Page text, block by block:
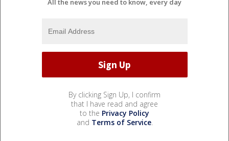
All the news you need to know, every day
By clicking Sign Up, I confirm
that I have read and agree
to the Privacy Policy
and Terms of Service.